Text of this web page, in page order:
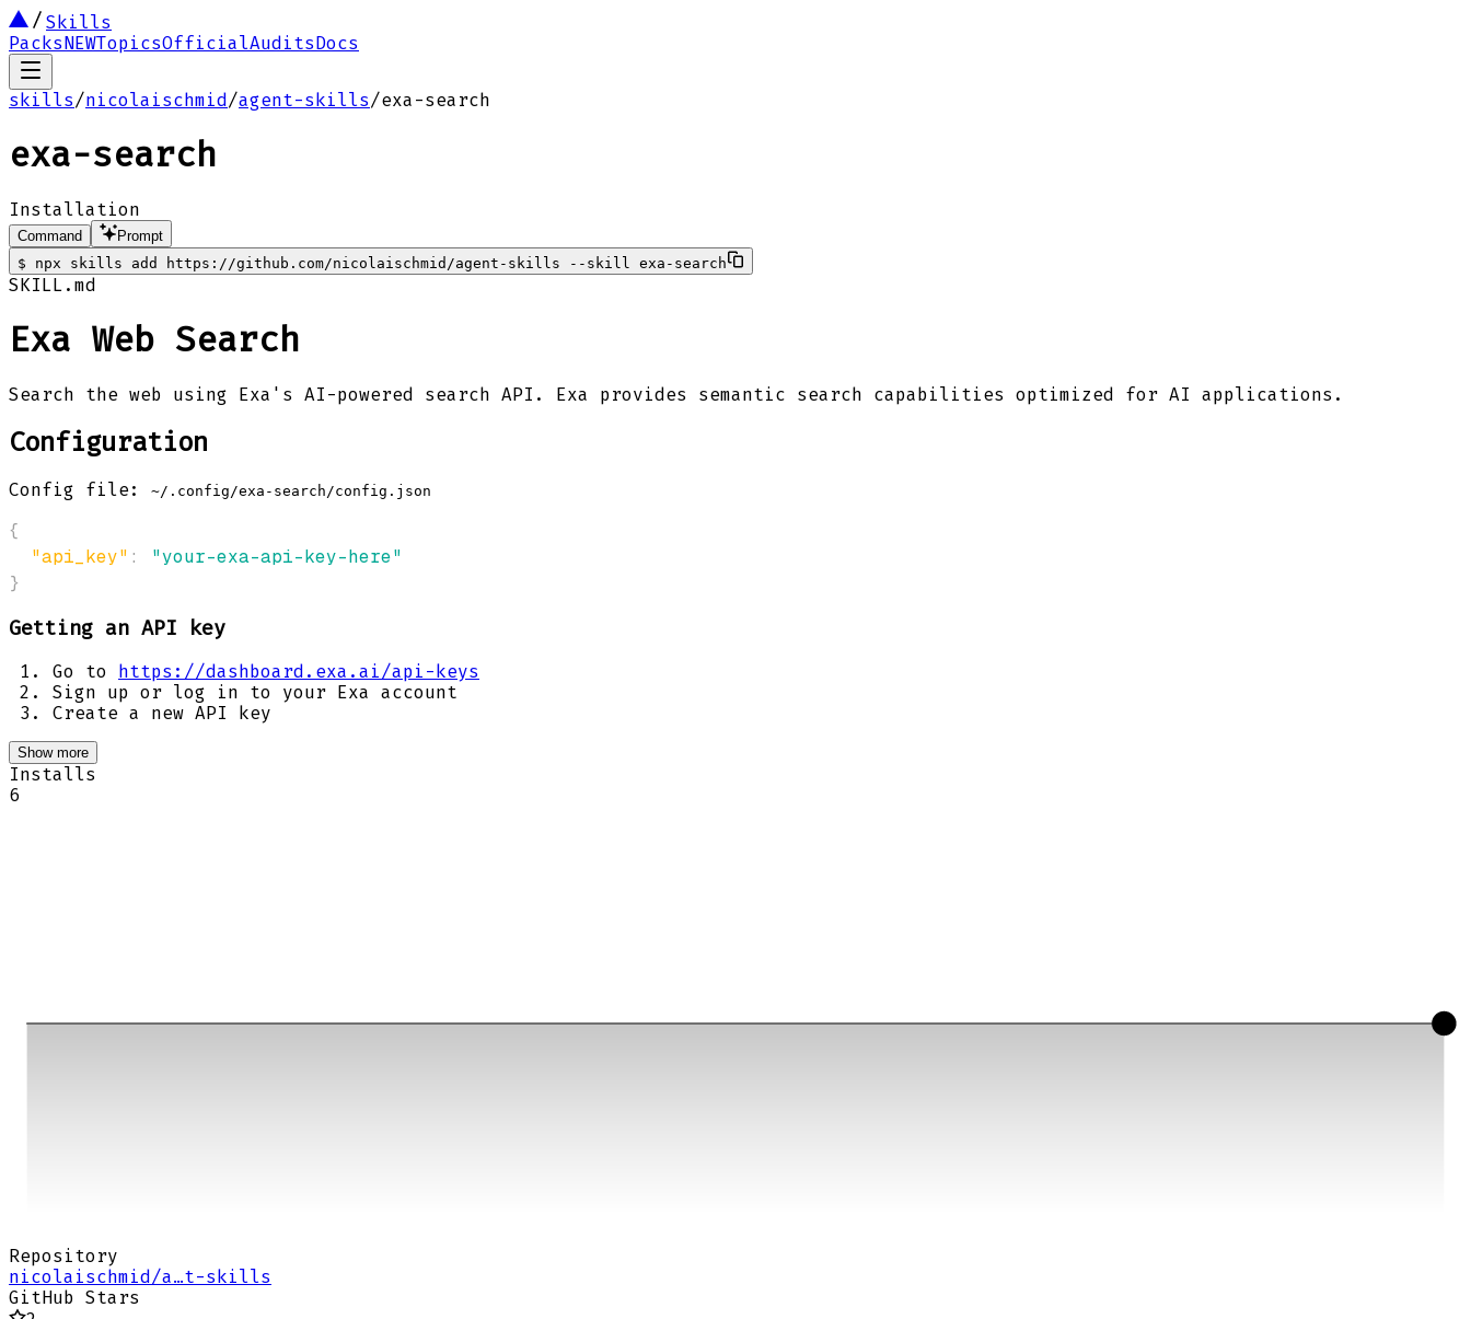
Skills
PacksNEWTopicsOfficialAuditsDocs
skills/nicolaischmid/agent-skills/exa-search
exa-search
Installation
Command
Prompt
$
npx skills add https://github.com/nicolaischmid/agent-skills --skill exa-search
SKILL.md
Exa Web Search
Search the web using Exa's AI-powered search API. Exa provides semantic search capabilities optimized for AI applications.
Configuration
Config file: ~/.config/exa-search/config.json
{
"api_key" :
"your-exa-api-key-here"
}
Getting an API key
Go to https://dashboard.exa.ai/api-keys
Sign up or log in to your Exa account
Create a new API key
Show more
Installs
6
Repository
nicolaischmid/a…t-skills
GitHub Stars